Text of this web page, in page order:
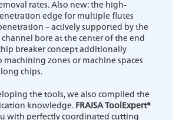
rates. Also new: the high-
edge for multiple flutes
– actively supported by the
bore at the center of the end
breaker concept additionally
machining zones or machine spaces
chips.
the tools, we also compiled the
knowledge. FRAISA ToolExpert®
with perfectly coordinated cutting